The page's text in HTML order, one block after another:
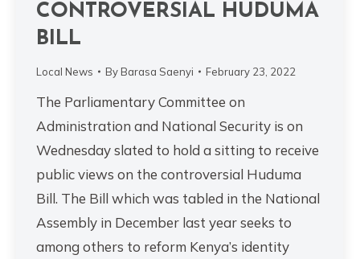
CONTROVERSIAL HUDUMA
BILL
Local News By Barasa Saenyi February 23, 2022
The Parliamentary Committee on
Administration and National Security is on
Wednesday slated to hold a sitting to receive
public views on the controversial Huduma
Bill. The Bill which was tabled in the National
Assembly in December last year seeks to
among others to reform Kenya’s identity